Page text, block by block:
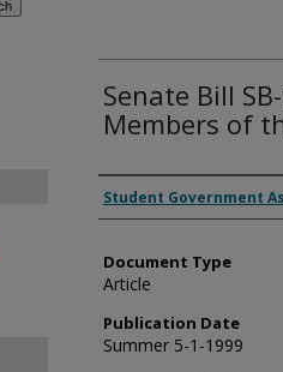
Senate Bill
Members of
Authors
Student Government
Document Type
Article
Publication Date
Summer 5-1-1999